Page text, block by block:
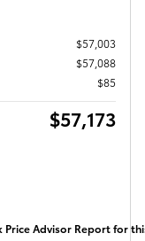
$57,003
$57,088
$85
$57,173